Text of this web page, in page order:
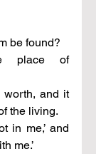
be found?
place of
worth, and it
the living.
in me,’ and
me.’